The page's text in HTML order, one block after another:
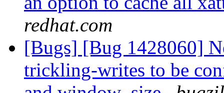
redhat.com
[Bugs] [Bug 1428060]
trickling-writes to be